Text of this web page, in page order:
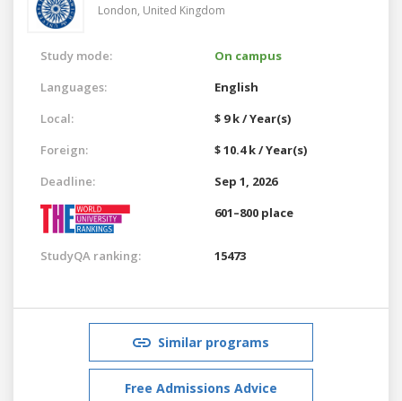
London, United Kingdom
Study mode:
On campus
Languages:
English
Local:
$ 9 k / Year(s)
Foreign:
$ 10.4 k / Year(s)
Deadline:
Sep 1, 2026
601–800 place
StudyQA ranking: 15473
Similar programs
Free Admissions Advice